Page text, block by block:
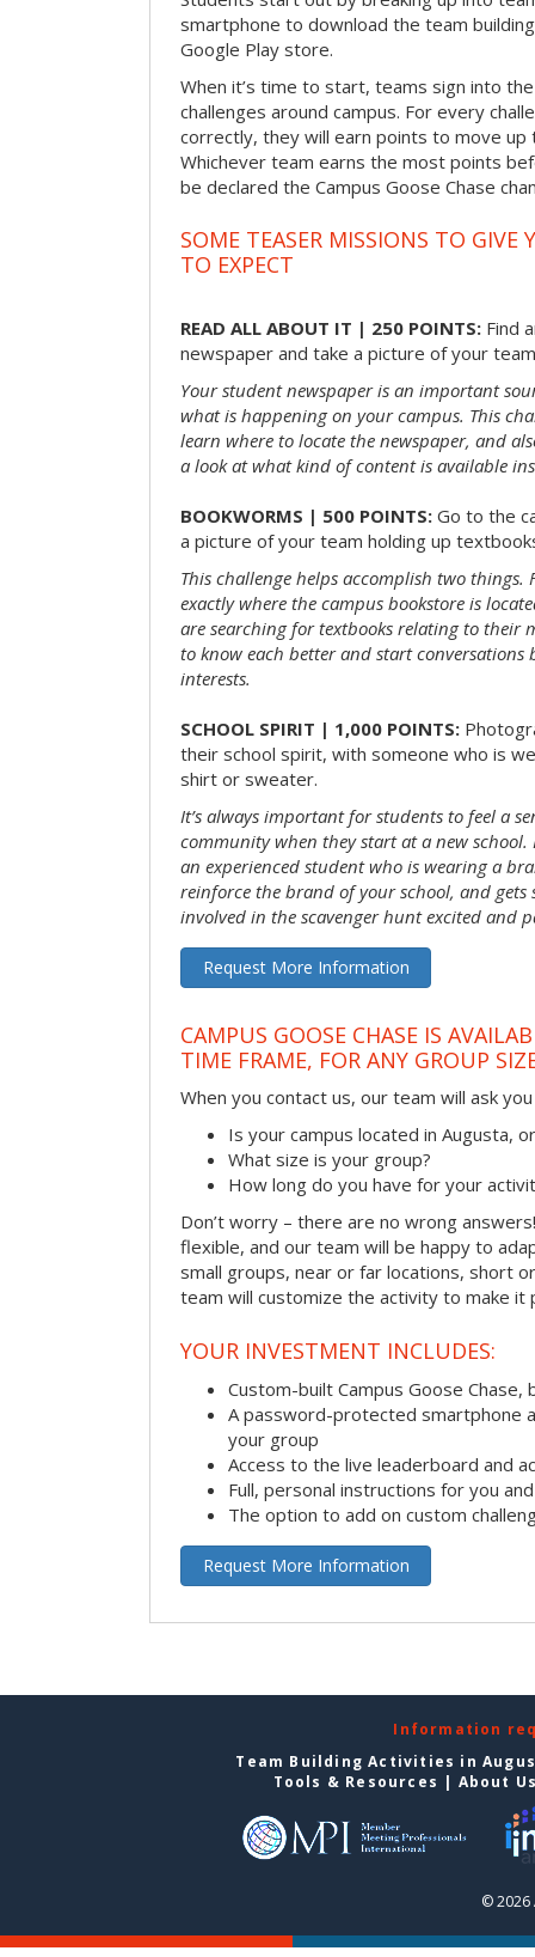
smartphone to download the team
Google Play store.
When it’s time to start, teams sign into
challenges around campus. For every
correctly, they will earn points to move up
Whichever team earns the most points
be declared the Campus Goose Chase
SOME TEASER MISSIONS TO GIVE
TO EXPECT
READ ALL ABOUT IT | 250 POINTS: Find
newspaper and take a picture of your
Your student newspaper is an important
what is happening on your campus. This
learn where to locate the newspaper, and
a look at what kind of content is available
BOOKWORMS | 500 POINTS: Go to the
a picture of your team holding up
This challenge helps accomplish two
exactly where the campus bookstore is
are searching for textbooks relating to their
to know each better and start
interests.
SCHOOL SPIRIT | 1,000 POINTS:
their school spirit, with someone who is
shirt or sweater.
It’s always important for students to feel a
community when they start at a new
an experienced student who is wearing a
reinforce the brand of your school, and gets
involved in the scavenger hunt excited and
Request More Information
CAMPUS GOOSE CHASE IS
TIME FRAME, FOR ANY GROUP
When you contact us, our team will ask
Is your campus located in Augusta,
What size is your group?
How long do you have for your
Don’t worry – there are no wrong
flexible, and our team will be happy to
small groups, near or far locations, short
team will customize the activity to make it
YOUR INVESTMENT INCLUDES:
Custom-built Campus Goose
A password-protected smartphone
your group
Access to the live leaderboard and
Full, personal instructions for you
The option to add on custom
Request More Information
Information
Team Building Activities in
Tools & Resources | About
© 2026